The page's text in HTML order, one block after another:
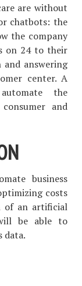
are without
chatbots: the
the company
on 24 to their
answering
center. A
the
and
business
costs
of an artificial
be able to
data.